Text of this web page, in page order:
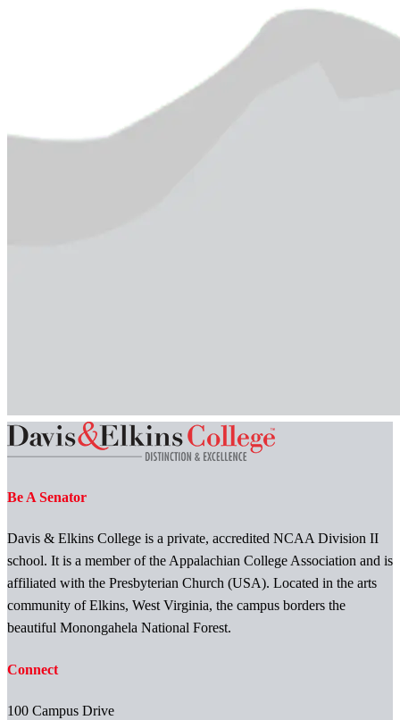
Be A Senator
Davis & Elkins College is a private, accredited NCAA Division II
school. It is a member of the Appalachian College Association and is
affiliated with the Presbyterian Church (USA). Located in the arts
community of Elkins, West Virginia, the campus borders the
beautiful Monongahela National Forest.
Connect
100 Campus Drive